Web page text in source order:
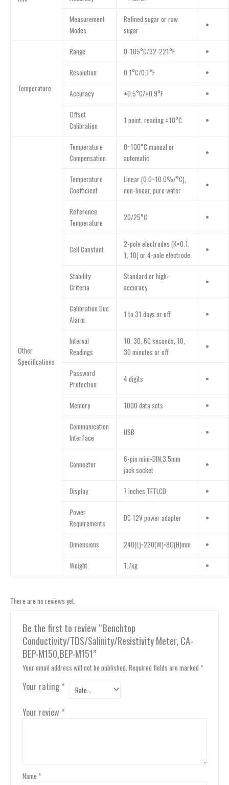
Measurement
Modes
Refined sugar or raw
sugar
•
Temperature
Range 0-105°C/32-221°F •
Resolution 0.1°C/0.1°F •
Accuracy ±0.5°C/±0.9°F •
Offset
Calibration
1 point, reading ±10°C •
Other
Specifications
Temperature
Compensation
0~100°C manual or
automatic
•
Temperature
Coefficient
Linear (0.0~10.0%/°C),
non-linear, pure water
•
Reference
Temperature
20/25°C •
Cell Constant
2-pole electrodes (K=0.1,
1, 10) or 4-pole electrode
•
Stability
Criteria
Standard or high-
accuracy
•
Calibration Due
Alarm
1 to 31 days or off •
Interval
Readings
10, 30, 60 seconds, 10,
30 minutes or off
•
Password
Protection
4 digits •
Memory 1000 data sets •
Communication
Interface
USB •
Connector
6-pin mini-DIN,3.5mm
jack socket
•
Display 7 inches TFTLCD •
Power
Requirements
DC 12V power adapter •
Dimensions 240(L)×220(W)×8O(H)mm •
Weight 1.7kg •
There are no reviews yet.
Be the first to review “Benchtop
Conductivity/TDS/Salinity/Resistivity Meter, CA-
BEP-M150,BEP-M151”
Your email address will not be published. Required fields are marked *
Your rating *
Your review *
Name *